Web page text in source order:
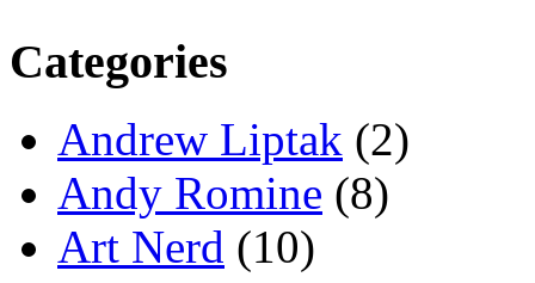
Categories
Andrew Liptak (2)
Andy Romine (8)
Art Nerd (10)